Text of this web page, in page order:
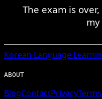
The exam is
Korean Language
ABOUT
BlogContactPrivacyTerms